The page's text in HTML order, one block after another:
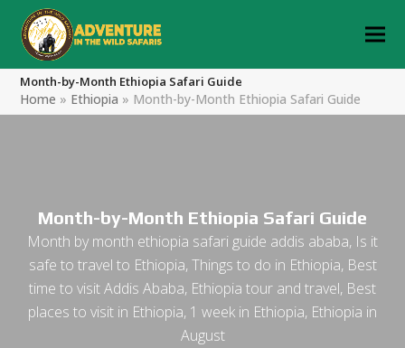
Month-by-Month Ethiopia Safari Guide
Home » Ethiopia » Month-by-Month Ethiopia Safari Guide
Month-by-Month Ethiopia Safari Guide
Month by month ethiopia safari guide addis ababa, Is it
safe to travel to Ethiopia, Things to do in Ethiopia, Best
time to visit Addis Ababa, Ethiopia tour and travel, Best
places to visit in Ethiopia, 1 week in Ethiopia, Ethiopia in
August